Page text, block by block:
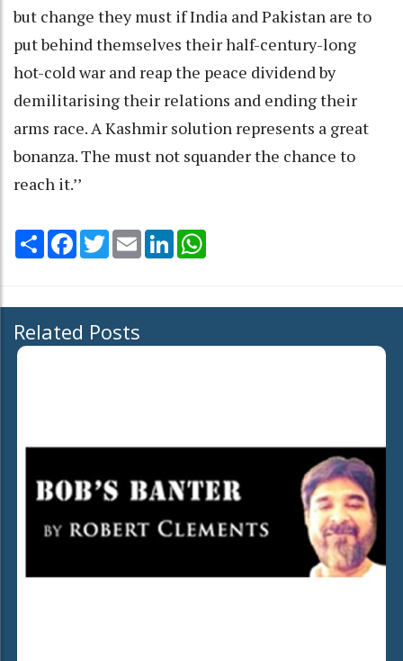
but change they must if India and Pakistan are to
put behind themselves their half-century-long
hot-cold war and reap the peace dividend by
demilitarising their relations and ending their
arms race. A Kashmir solution represents a great
bonanza. The must not squander the chance to
reach it.’’
Share Facebook
TwitterEmail LinkedIn
Related Posts